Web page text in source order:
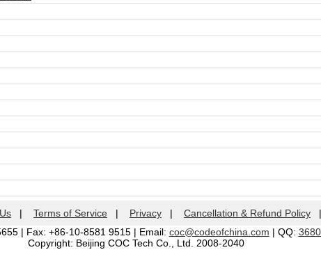
| Terms of Service | Privacy | Cancellation & Refund Policy
| Fax: +86-10-8581 9515 | Email: coc@codeofchina.com | QQ:
Copyright: Beijing COC Tech Co., Ltd. 2008-2040